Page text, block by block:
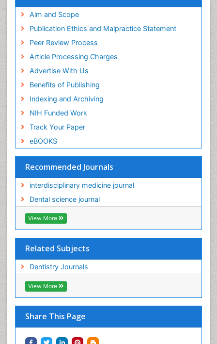
Aim and Scope
Publication Ethics and Malpractice Statement
Peer Review Process
Article Processing Charges
Advertise With Us
Benefits of Publishing
Indexing and Archiving
NIH Funded Work
Track Your Paper
eBOOKS
Recommended Journals
interdisciplinary medicine journal
Dental science journal
View More
Related Subjects
Dentistry Journals
View More
Share This Page